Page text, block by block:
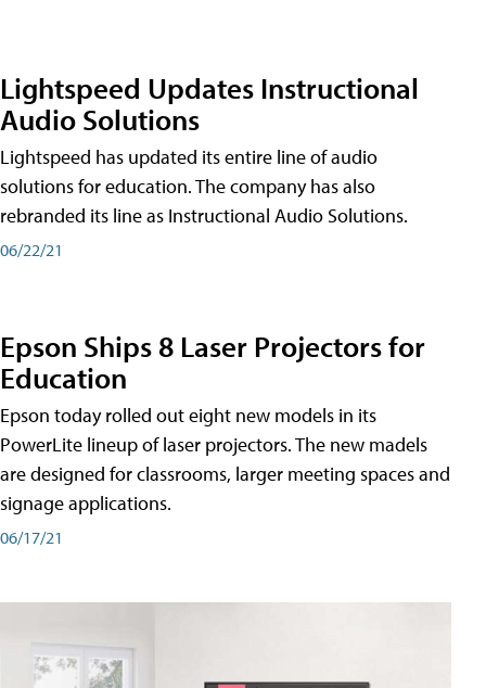
Lightspeed Updates Instructional
Audio Solutions
Lightspeed has updated its entire line of audio
solutions for education. The company has also
rebranded its line as Instructional Audio Solutions.
06/22/21
Epson Ships 8 Laser Projectors for
Education
Epson today rolled out eight new models in its
PowerLite lineup of laser projectors. The new madels
are designed for classrooms, larger meeting spaces and
signage applications.
06/17/21